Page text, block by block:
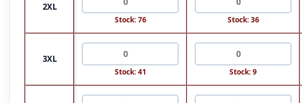
2XL
Stock: 76 Stock: 36
3XL
Stock: 41 Stock: 9